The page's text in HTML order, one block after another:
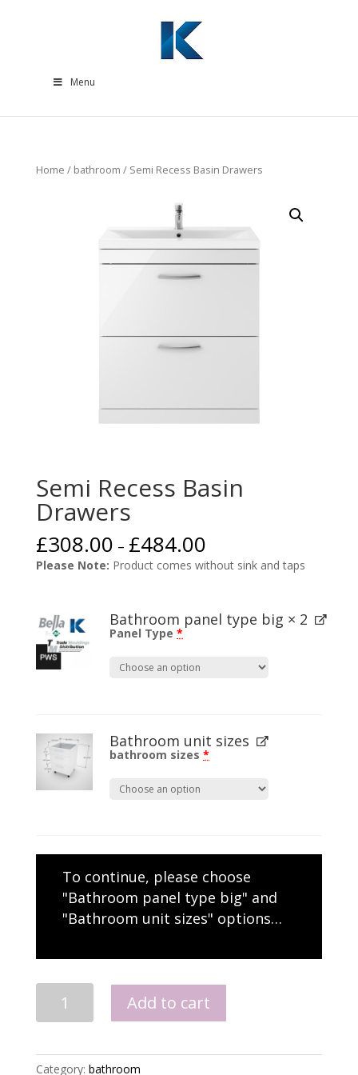
Menu
Home / bathroom / Semi Recess Basin Drawers
Semi Recess Basin
Drawers
£308.00 – £484.00
Please Note: Product comes without sink and taps
Bathroom panel type big × 2
Panel Type*
Bathroom unit sizes
bathroom sizes*
To continue, please choose
"Bathroom panel type big" and
"Bathroom unit sizes" options…
Recess
quantity
Add to cart
Category: bathroom